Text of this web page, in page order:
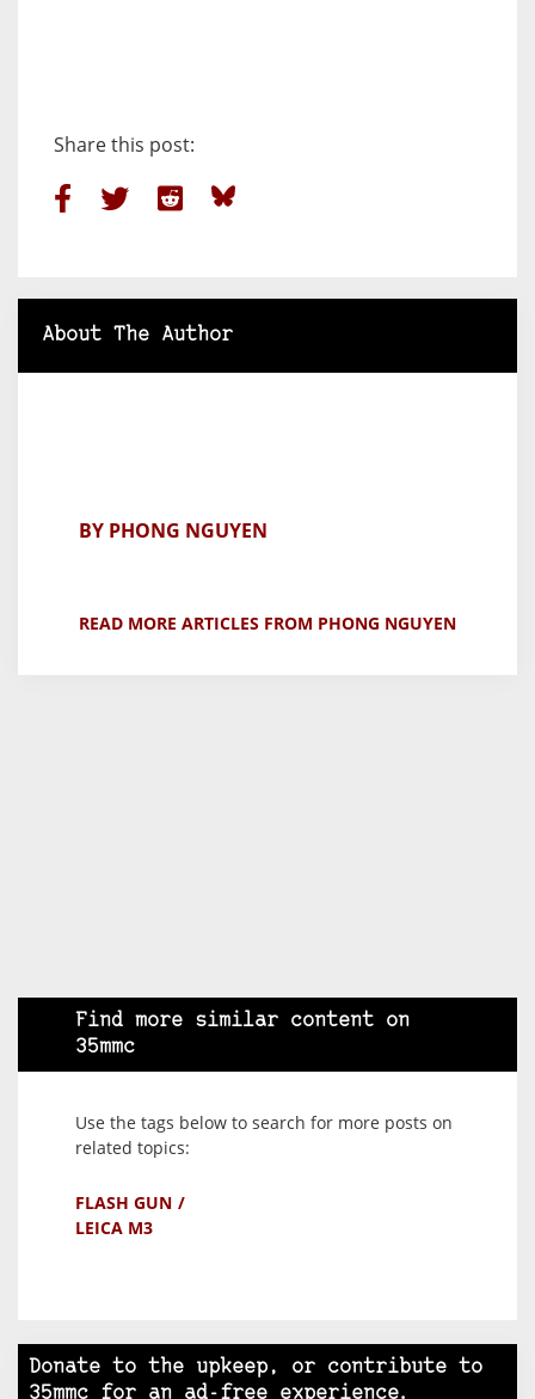
Share this post:
About The Author
BY PHONG NGUYEN
READ MORE ARTICLES FROM PHONG NGUYEN
Find more similar content on
35mmc
Use the tags below to search for more posts on
related topics:
FLASH GUN
LEICA M3
Donate to the upkeep, or contribute to
35mmc for an ad-free experience.